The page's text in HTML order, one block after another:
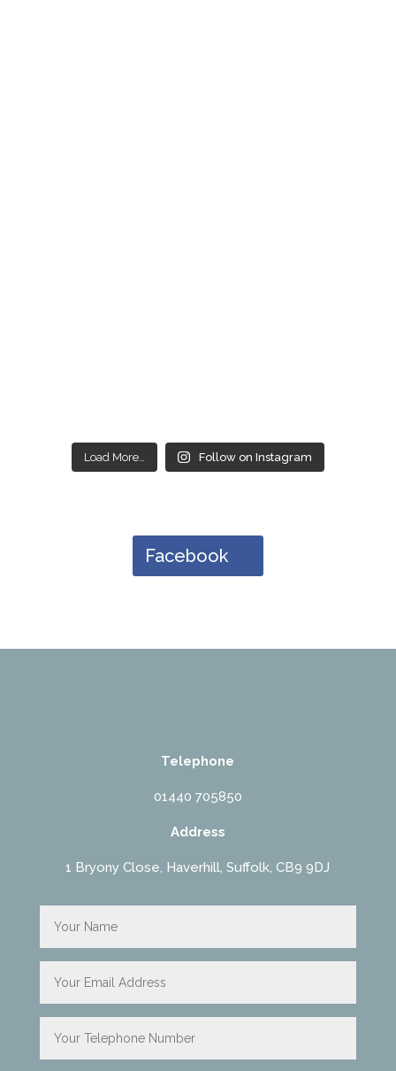
Load More… Follow on Instagram
Facebook
Telephone
01440 705850
Address
1 Bryony Close, Haverhill, Suffolk, CB9 9DJ